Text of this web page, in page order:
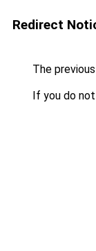
Redirect
The
If you do